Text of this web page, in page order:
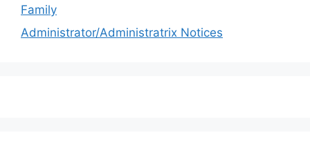
Family
Administrator/Administratrix Notices